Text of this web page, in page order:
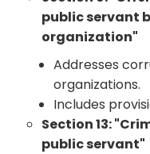
public servant
organization"
Addresses
organizations.
Includes
Section 13:
public servant"